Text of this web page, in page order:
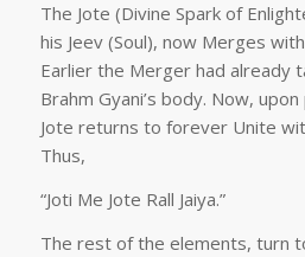
The Jote (Divine Spark of
his Jeev (Soul), now Merges
Earlier the Merger had already
Brahm Gyani’s body. Now,
Jote returns to forever Unite
Thus,
“Joti Me Jote Rall Jaiya.”
The rest of the elements, turn